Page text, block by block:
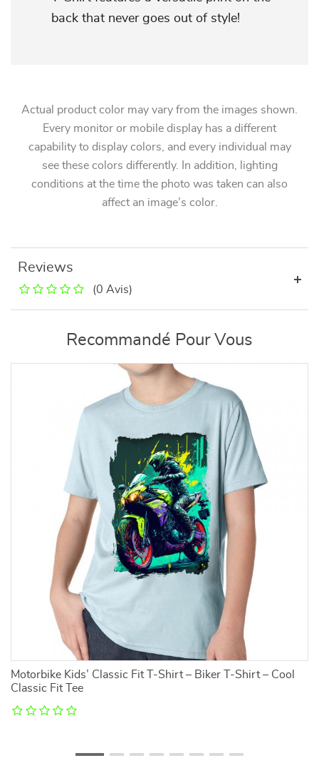
back that never goes out of style!
Actual product color may vary from the images shown.
Every monitor or mobile display has a different
capability to display colors, and every individual may
see these colors differently. In addition, lighting
conditions at the time the photo was taken can also
affect an image’s color.
Reviews
(0 Avis)
Recommandé Pour Vous
Motorbike Kids’ Classic Fit T-Shirt – Biker T-Shirt – Cool
Classic Fit Tee